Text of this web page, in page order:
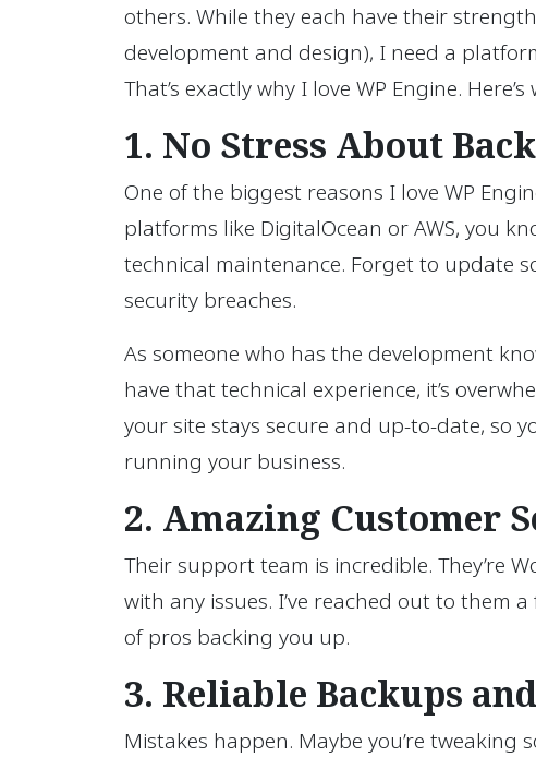
others. While they each have their
development and design), I need a
That’s exactly why I love WP Engine.
1. No Stress About
One of the biggest reasons I love WP
platforms like DigitalOcean or AWS, you
technical maintenance. Forget to update
security breaches.
As someone who has the development
have that technical experience, it’s
your site stays secure and up-to-date, so
running your business.
2. Amazing Customer
Their support team is incredible. They’re
with any issues. I’ve reached out to them
of pros backing you up.
3. Reliable Backups
Mistakes happen. Maybe you’re tweaking